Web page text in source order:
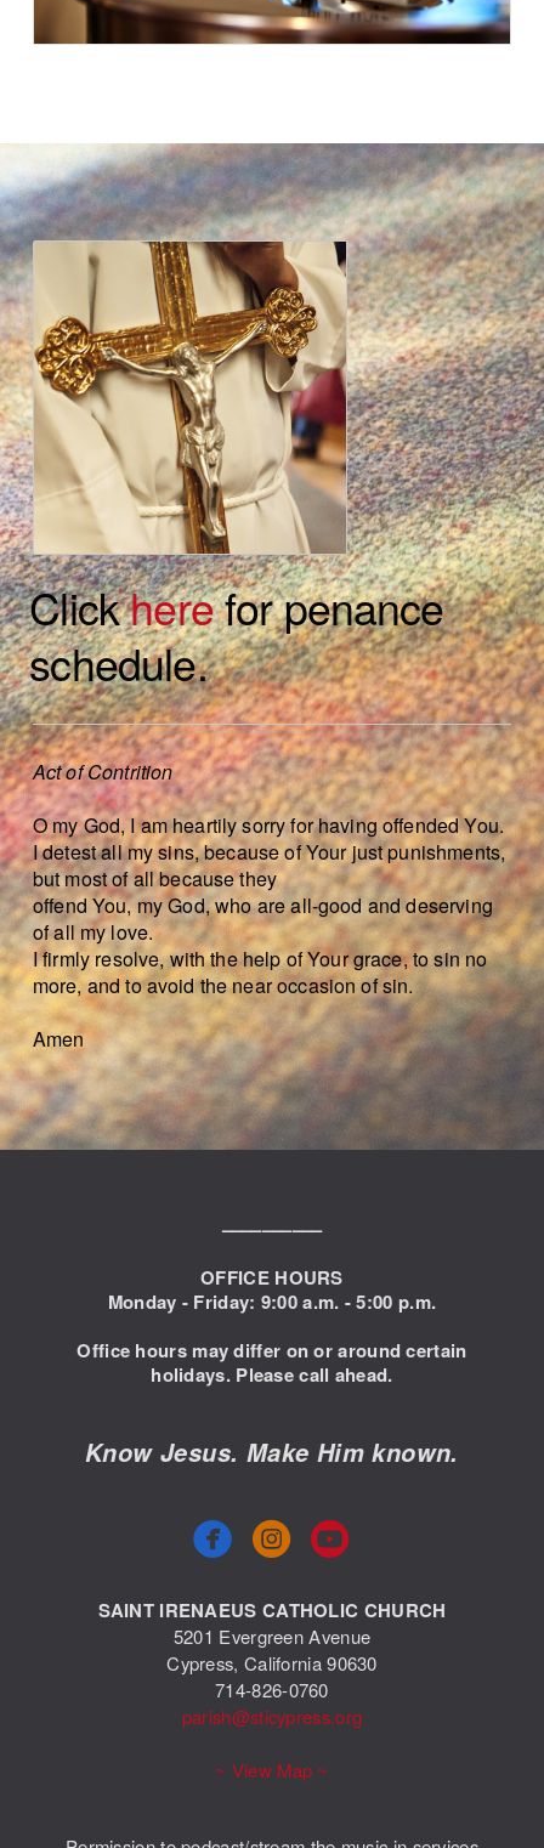
Clickherefor penance
schedule.
Act of Contrition
O my God, I am heartily sorry for having offended You.
I detest all my sins, because of Your just punishments,
but most of all because they
offend You, my God, who are all-good and deserving
of all my love.
I firmly resolve, with the help of Your grace, to sin no
more, and to avoid the near occasion of sin.
Amen
––––––––––
OFFICE HOURS
Monday - Friday: 9:00a.m. - 5:00 p.m.
Office hours may differ on or around certain
holidays. Please call ahead.
Know Jesus. Make Him known.
circlefacebook
 circleyoutube
SAINT IRENAEUS CATHOLIC CHURCH
5201 Evergreen Avenue
Cypress, California 90630
714-826-0760
parish@sticypress.org
~ View Map ~